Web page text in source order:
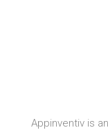
Appinventiv is